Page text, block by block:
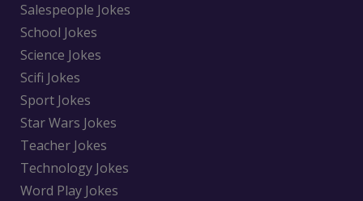
Salespeople Jokes
School Jokes
Science Jokes
Scifi Jokes
Sport Jokes
Star Wars Jokes
Teacher Jokes
Technology Jokes
Word Play Jokes